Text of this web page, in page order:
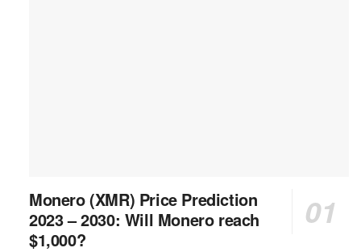
Monero (XMR) Price Prediction
2023 – 2030: Will Monero reach
$1,000?